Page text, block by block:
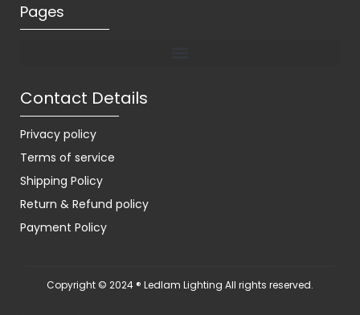
Pages
Contact Details
Privacy policy
Terms of service
Shipping Policy
Return & Refund policy
Payment Policy
Copyright © 2024 ® Ledlam Lighting All rights reserved.